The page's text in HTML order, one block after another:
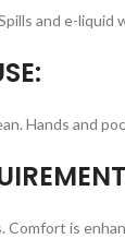
and e-liquid
Hands and
Comfort is